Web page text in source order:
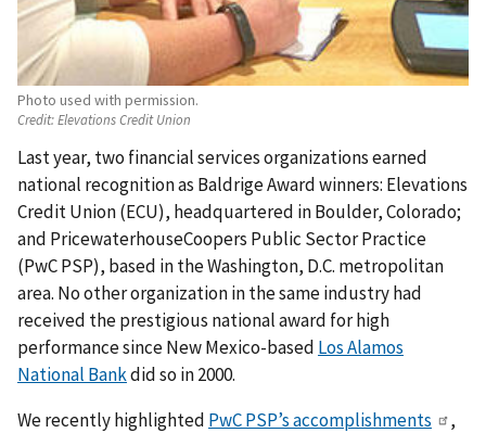
Photo used with permission.
Credit:Elevations Credit Union
Last year, two financial services organizations earned
national recognition as Baldrige Award winners: Elevations
Credit Union (ECU), headquartered in Boulder, Colorado;
and PricewaterhouseCoopers Public Sector Practice
(PwC PSP), based in the Washington, D.C. metropolitan
area. No other organization in the same industry had
received the prestigious national award for high
performance since New Mexico-based Los Alamos
National Bankdid so in 2000.
We recently highlighted PwC PSP’s accomplishments
,